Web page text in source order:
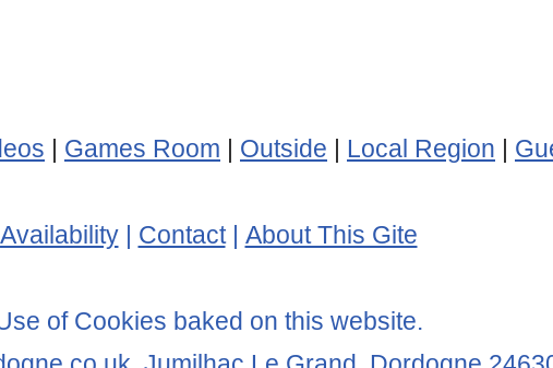
| Games Room | Outside | Local Region |
Availability| Contact| About This Gite
of Cookies baked on this website.